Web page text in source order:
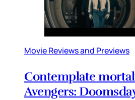
Movie Reviews and Previews
Contemplate
Avengers: